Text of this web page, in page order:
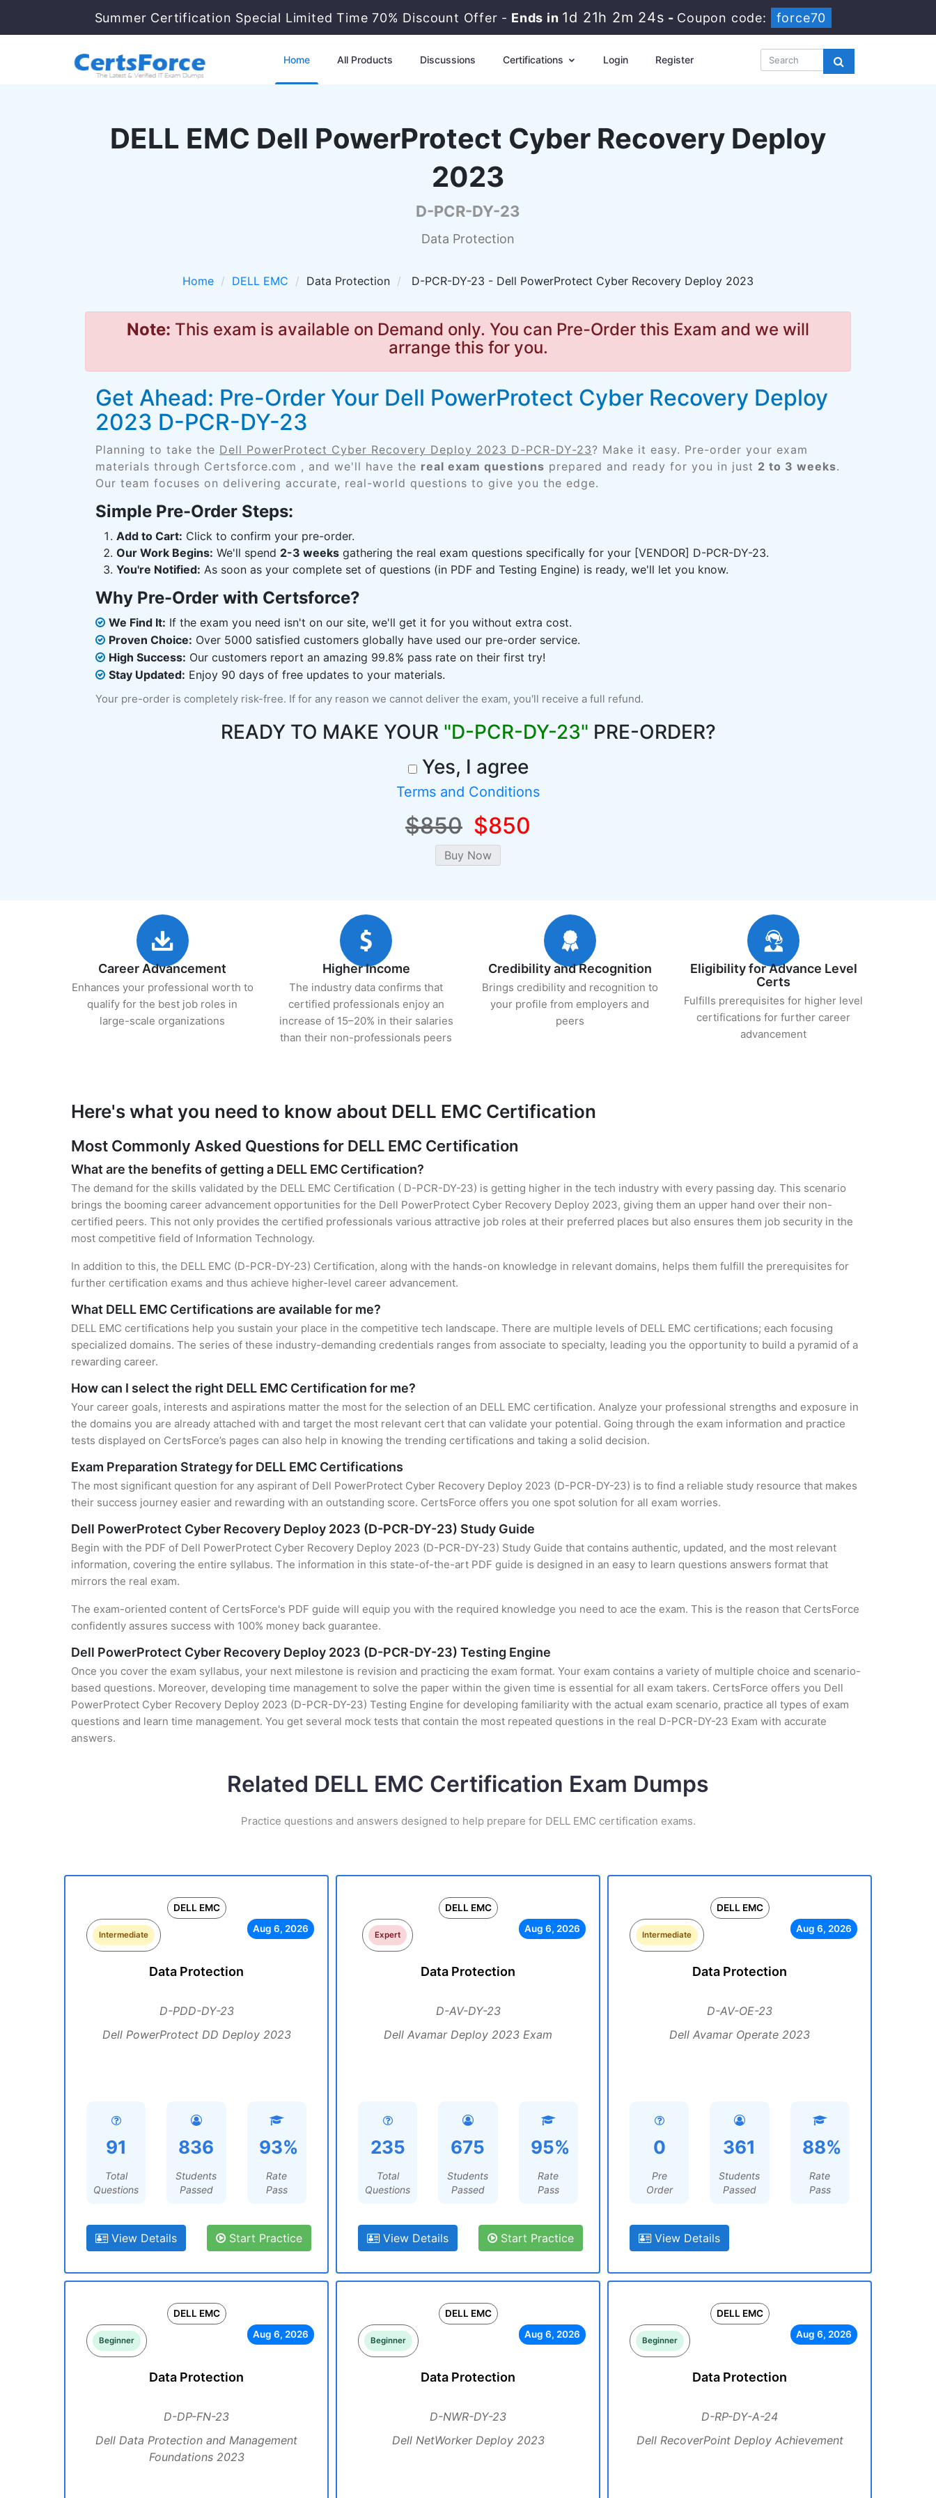
Summer Certification Special Limited Time 70% Discount Offer - Ends in 1d 21h 2m 23s - Coupon code: force70
Home All Products Discussions Certifications Login Register
DELL EMC Dell PowerProtect Cyber Recovery Deploy
2023
D-PCR-DY-23
Data Protection
Home DELL EMC Data Protection D-PCR-DY-23 - Dell PowerProtect Cyber Recovery Deploy 2023
Note: This exam is available on Demand only. You can Pre-Order this Exam and we will
arrange this for you.
Get Ahead: Pre-Order Your Dell PowerProtect Cyber Recovery Deploy
2023 D-PCR-DY-23
Planning to take the Dell PowerProtect Cyber Recovery Deploy 2023 D-PCR-DY-23? Make it easy. Pre-order your exam
materials through Certsforce.com , and we'll have the real exam questions prepared and ready for you in just 2 to 3 weeks.
Our team focuses on delivering accurate, real-world questions to give you the edge.
Simple Pre-Order Steps:
Add to Cart: Click to confirm your pre-order.
Our Work Begins: We'll spend 2-3 weeks gathering the real exam questions specifically for your [VENDOR] D-PCR-DY-23.
You're Notified: As soon as your complete set of questions (in PDF and Testing Engine) is ready, we'll let you know.
Why Pre-Order with Certsforce?
We Find It: If the exam you need isn't on our site, we'll get it for you without extra cost.
Proven Choice: Over 5000 satisfied customers globally have used our pre-order service.
High Success: Our customers report an amazing 99.8% pass rate on their first try!
Stay Updated: Enjoy 90 days of free updates to your materials.
Your pre-order is completely risk-free. If for any reason we cannot deliver the exam, you'll receive a full refund.
READY TO MAKE YOUR "D-PCR-DY-23" PRE-ORDER?
Yes, I agree
Terms and Conditions
$850 $850
Career Advancement
Enhances your professional worth to
qualify for the best job roles in
large-scale organizations
Higher Income
The industry data confirms that
certified professionals enjoy an
increase of 15–20% in their salaries
than their non-professionals peers
Credibility and Recognition
Brings credibility and recognition to
your profile from employers and
peers
Eligibility for Advance Level
Certs
Fulfills prerequisites for higher level
certifications for further career
advancement
Here's what you need to know about DELL EMC Certification
Most Commonly Asked Questions for DELL EMC Certification
What are the benefits of getting a DELL EMC Certification?
The demand for the skills validated by the DELL EMC Certification ( D-PCR-DY-23) is getting higher in the tech industry with every passing day. This scenario
brings the booming career advancement opportunities for the Dell PowerProtect Cyber Recovery Deploy 2023, giving them an upper hand over their non-
certified peers. This not only provides the certified professionals various attractive job roles at their preferred places but also ensures them job security in the
most competitive field of Information Technology.
In addition to this, the DELL EMC (D-PCR-DY-23) Certification, along with the hands-on knowledge in relevant domains, helps them fulfill the prerequisites for
further certification exams and thus achieve higher-level career advancement.
What DELL EMC Certifications are available for me?
DELL EMC certifications help you sustain your place in the competitive tech landscape. There are multiple levels of DELL EMC certifications; each focusing
specialized domains. The series of these industry-demanding credentials ranges from associate to specialty, leading you the opportunity to build a pyramid of a
rewarding career.
How can I select the right DELL EMC Certification for me?
Your career goals, interests and aspirations matter the most for the selection of an DELL EMC certification. Analyze your professional strengths and exposure in
the domains you are already attached with and target the most relevant cert that can validate your potential. Going through the exam information and practice
tests displayed on CertsForce’s pages can also help in knowing the trending certifications and taking a solid decision.
Exam Preparation Strategy for DELL EMC Certifications
The most significant question for any aspirant of Dell PowerProtect Cyber Recovery Deploy 2023 (D-PCR-DY-23) is to find a reliable study resource that makes
their success journey easier and rewarding with an outstanding score. CertsForce offers you one spot solution for all exam worries.
Dell PowerProtect Cyber Recovery Deploy 2023 (D-PCR-DY-23) Study Guide
Begin with the PDF of Dell PowerProtect Cyber Recovery Deploy 2023 (D-PCR-DY-23) Study Guide that contains authentic, updated, and the most relevant
information, covering the entire syllabus. The information in this state-of-the-art PDF guide is designed in an easy to learn questions answers format that
mirrors the real exam.
The exam-oriented content of CertsForce's PDF guide will equip you with the required knowledge you need to ace the exam. This is the reason that CertsForce
confidently assures success with 100% money back guarantee.
Dell PowerProtect Cyber Recovery Deploy 2023 (D-PCR-DY-23) Testing Engine
Once you cover the exam syllabus, your next milestone is revision and practicing the exam format. Your exam contains a variety of multiple choice and scenario-
based questions. Moreover, developing time management to solve the paper within the given time is essential for all exam takers. CertsForce offers you Dell
PowerProtect Cyber Recovery Deploy 2023 (D-PCR-DY-23) Testing Engine for developing familiarity with the actual exam scenario, practice all types of exam
questions and learn time management. You get several mock tests that contain the most repeated questions in the real D-PCR-DY-23 Exam with accurate
answers.
Related DELL EMC Certification Exam Dumps
Practice questions and answers designed to help prepare for DELL EMC certification exams.
DELL EMC
Intermediate
Aug 6, 2026
Data Protection
D-PDD-DY-23
Dell PowerProtect DD Deploy 2023
91
Total
Questions
836
Students
Passed
93%
Rate
Pass
View Details Start Practice
DELL EMC
Expert
Aug 6, 2026
Data Protection
D-AV-DY-23
Dell Avamar Deploy 2023 Exam
235
Total
Questions
675
Students
Passed
95%
Rate
Pass
View Details Start Practice
DELL EMC
Intermediate
Aug 6, 2026
Data Protection
D-AV-OE-23
Dell Avamar Operate 2023
0
Pre
Order
361
Students
Passed
88%
Rate
Pass
View Details
DELL EMC
Beginner
Aug 6, 2026
Data Protection
D-DP-FN-23
Dell Data Protection and Management
Foundations 2023
DELL EMC
Beginner
Aug 6, 2026
Data Protection
D-NWR-DY-23
Dell NetWorker Deploy 2023
DELL EMC
Beginner
Aug 6, 2026
Data Protection
D-RP-DY-A-24
Dell RecoverPoint Deploy Achievement